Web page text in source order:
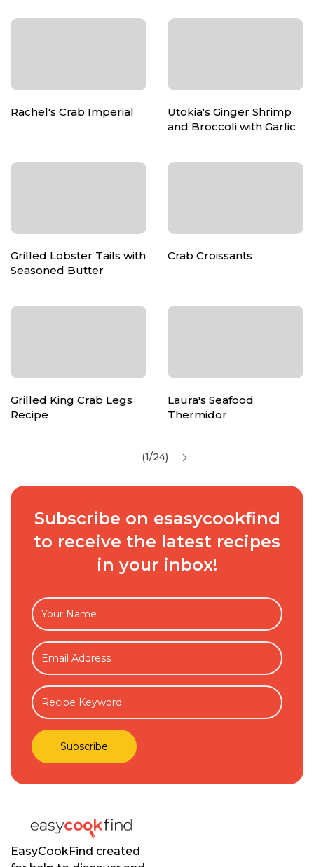
Rachel's Crab Imperial
Utokia's Ginger Shrimp
and Broccoli with Garlic
Grilled Lobster Tails with
Seasoned Butter
Crab Croissants
Grilled King Crab Legs
Recipe
Laura's Seafood
Thermidor
(1/24)
Subscribe on esasycookfind
to receive the latest recipes
in your inbox!
EasyCookFind created